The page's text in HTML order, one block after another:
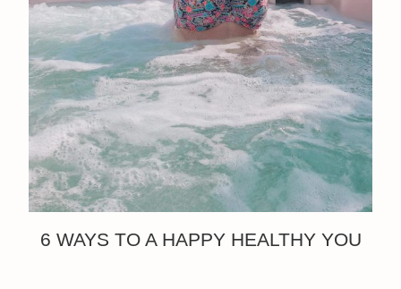
6 WAYS TO A HAPPY HEALTHY YOU